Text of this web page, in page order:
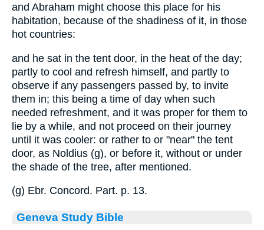
and Abraham might choose this place for his
habitation, because of the shadiness of it, in those
hot countries:
and he sat in the tent door, in the heat of the day;
partly to cool and refresh himself, and partly to
observe if any passengers passed by, to invite
them in; this being a time of day when such
needed refreshment, and it was proper for them to
lie by a while, and not proceed on their journey
until it was cooler: or rather to or "near" the tent
door, as Noldius (g), or before it, without or under
the shade of the tree, after mentioned.
(g) Ebr. Concord. Part. p. 13.
Geneva Study Bible